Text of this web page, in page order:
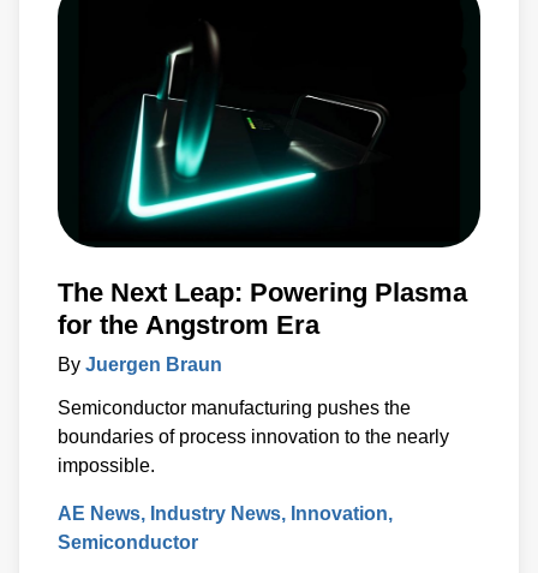
The Next Leap: Powering Plasma
for the Angstrom Era
By Juergen Braun
Semiconductor manufacturing pushes the
boundaries of process innovation to the nearly
impossible.
AE News Industry News
Innovation
Semiconductor